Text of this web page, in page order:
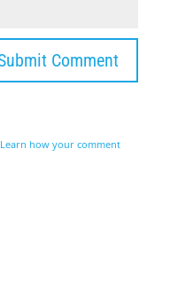
Learn how your comment